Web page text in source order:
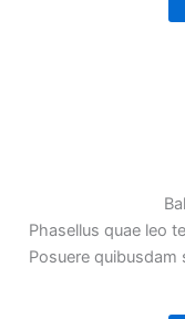
Phasellus quae leo
Posuere